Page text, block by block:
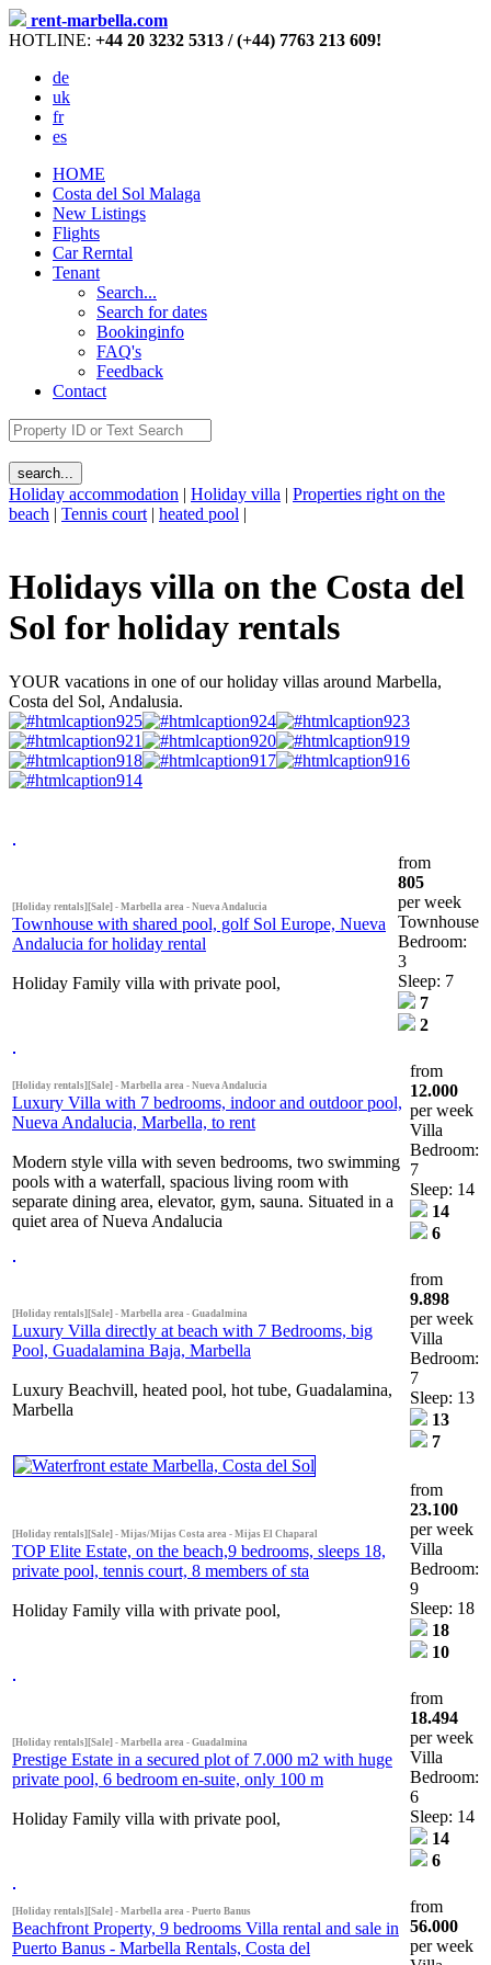
rent-marbella.com
HOTLINE: +44 20 3232 5313 / (+44) 7763 213 609!
de
uk
fr
es
HOME
Costa del Sol Malaga
New Listings
Flights
Car Rerntal
Tenant
Search...
Search for dates
Bookinginfo
FAQ's
Feedback
Contact
Holiday accommodation | Holiday villa | Properties right on the
beach | Tennis court | heated pool |
Holidays villa on the Costa del
Sol for holiday rentals
YOUR vacations in one of our holiday villas around Marbella,
Costa del Sol, Andalusia.
[Holiday rentals][Sale] - Marbella area - Nueva Andalucia
Townhouse with shared pool, golf Sol Europe, Nueva
Andalucia for holiday rental
Holiday Family villa with private pool,
from
805
per week
Townhouse
Bedroom:
3
Sleep: 7
7
2
[Holiday rentals][Sale] - Marbella area - Nueva Andalucia
Luxury Villa with 7 bedrooms, indoor and outdoor pool,
Nueva Andalucia, Marbella, to rent
Modern style villa with seven bedrooms, two swimming
pools with a waterfall, spacious living room with
separate dining area, elevator, gym, sauna. Situated in a
quiet area of Nueva Andalucia
from
12.000
per week
Villa
Bedroom:
7
Sleep: 14
14
6
[Holiday rentals][Sale] - Marbella area - Guadalmina
Luxury Villa directly at beach with 7 Bedrooms, big
Pool, Guadalamina Baja, Marbella
Luxury Beachvill, heated pool, hot tube, Guadalamina,
Marbella
from
9.898
per week
Villa
Bedroom:
7
Sleep: 13
13
7
[Holiday rentals][Sale] - Mijas/Mijas Costa area - Mijas El Chaparal
TOP Elite Estate, on the beach,9 bedrooms, sleeps 18,
private pool, tennis court, 8 members of sta
Holiday Family villa with private pool,
from
23.100
per week
Villa
Bedroom:
9
Sleep: 18
18
10
[Holiday rentals][Sale] - Marbella area - Guadalmina
Prestige Estate in a secured plot of 7.000 m2 with huge
private pool, 6 bedroom en-suite, only 100 m
Holiday Family villa with private pool,
from
18.494
per week
Villa
Bedroom:
6
Sleep: 14
14
6
[Holiday rentals][Sale] - Marbella area - Puerto Banus
Beachfront Property, 9 bedrooms Villa rental and sale in
Puerto Banus - Marbella Rentals, Costa del
from
56.000
per week